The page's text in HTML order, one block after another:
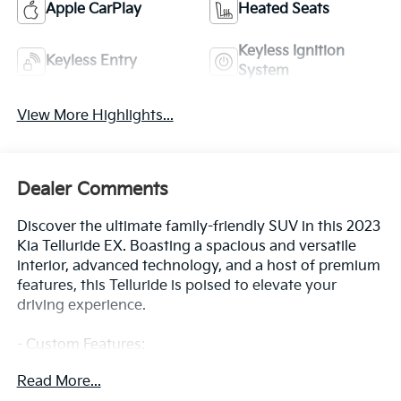
Apple CarPlay Heated Seats
Keyless Entry
Keyless Ignition
System
View More Highlights...
Dealer Comments
Discover the ultimate family-friendly SUV in this 2023
Kia Telluride EX. Boasting a spacious and versatile
interior, advanced technology, and a host of premium
features, this Telluride is poised to elevate your
driving experience.
- Custom Features:
Captain Chairs with reclining feature
Read More...